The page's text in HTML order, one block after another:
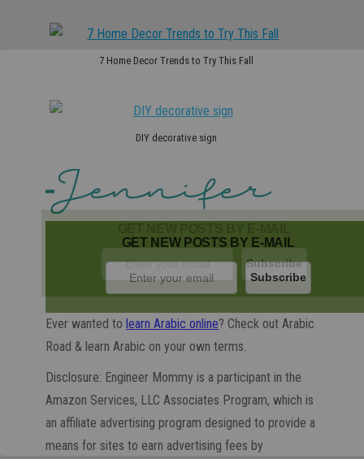
7 Home Decor Trends to Try This Fall
DIY decorative sign
GET NEW POSTS BY E-MAIL
Ever wanted to learn Arabic online? Check out Arabic
Road & learn Arabic on your own terms.
Disclosure: Engineer Mommy is a participant in the
Amazon Services, LLC Associates Program, which is
an affiliate advertising program designed to provide a
means for sites to earn advertising fees by